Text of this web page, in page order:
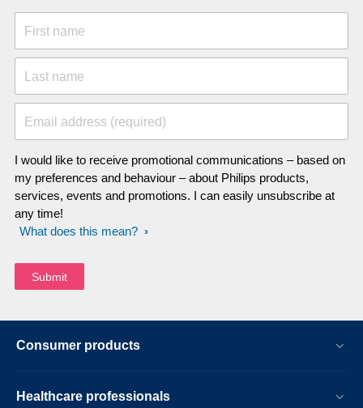
didn't sound quite normal to me. But
when I took the epilator to the servicing
center they said it's just fine. I know this
have just about had it with this epilator.
What I fail to understand is that how a
much cheaper epilator can outperform
First name
Last name
Email address (required)
I would like to receive promotional communications – based on
my preferences and behaviour – about Philips products,
services, events and promotions. I can easily unsubscribe at
any time!
What does this mean?
Consumer products
Healthcare professionals